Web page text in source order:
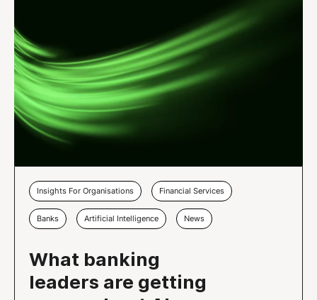
Insights For Organisations Financial Services
Banks Artificial Intelligence News
What banking
leaders are getting